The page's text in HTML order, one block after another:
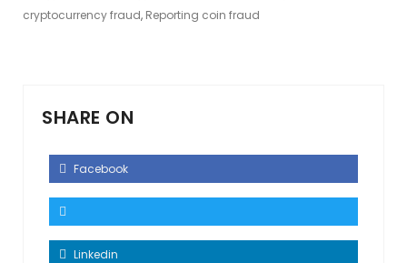
cryptocurrency fraud, Reporting coin fraud
SHARE ON
Facebook
Linkedin